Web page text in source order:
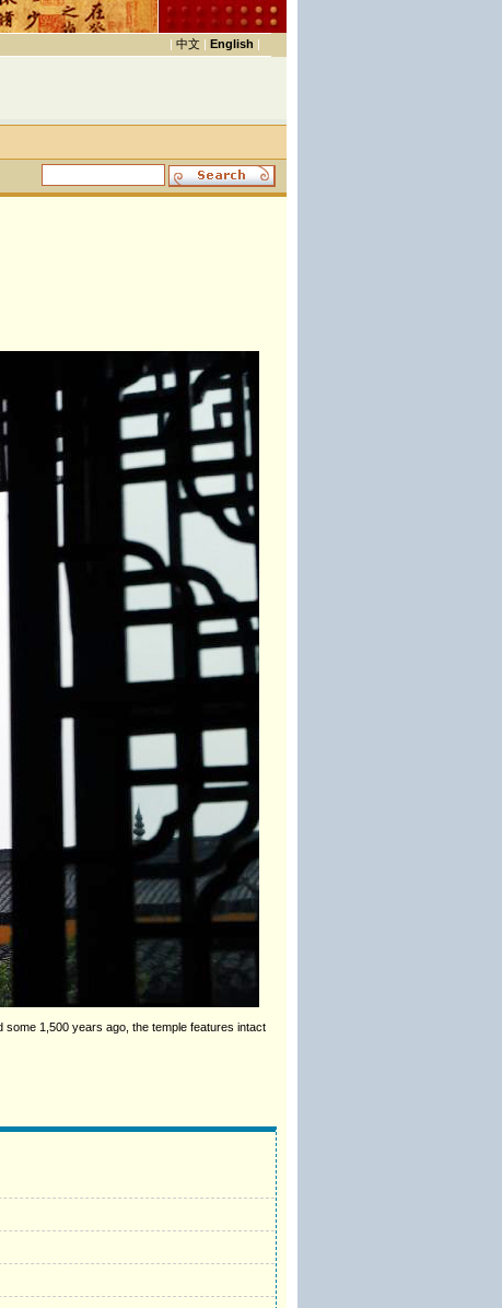
| 中文 | English |
1,500 years ago, the temple features intact